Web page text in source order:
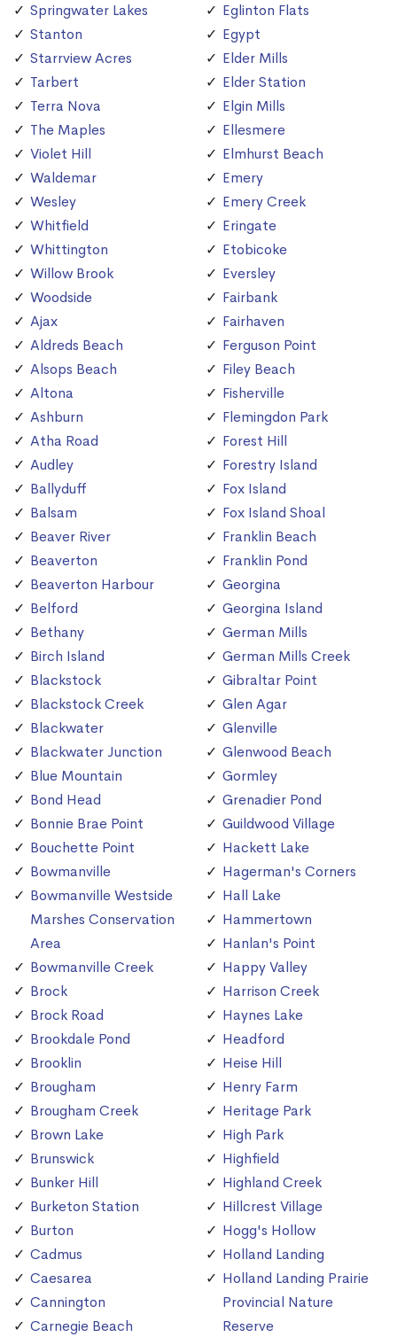
Springwater Lakes
Stanton
Starrview Acres
Tarbert
Terra Nova
The Maples
Violet Hill
Waldemar
Wesley
Whitfield
Whittington
Willow Brook
Woodside
Ajax
Aldreds Beach
Alsops Beach
Altona
Ashburn
Atha Road
Audley
Ballyduff
Balsam
Beaver River
Beaverton
Beaverton Harbour
Belford
Bethany
Birch Island
Blackstock
Blackstock Creek
Blackwater
Blackwater Junction
Blue Mountain
Bond Head
Bonnie Brae Point
Bouchette Point
Bowmanville
Bowmanville Westside
Marshes Conservation
Area
Bowmanville Creek
Brock
Brock Road
Brookdale Pond
Brooklin
Brougham
Brougham Creek
Brown Lake
Brunswick
Bunker Hill
Burketon Station
Burton
Cadmus
Caesarea
Cannington
Carnegie Beach
Eglinton Flats
Egypt
Elder Mills
Elder Station
Elgin Mills
Ellesmere
Elmhurst Beach
Emery
Emery Creek
Eringate
Etobicoke
Eversley
Fairbank
Fairhaven
Ferguson Point
Filey Beach
Fisherville
Flemingdon Park
Forest Hill
Forestry Island
Fox Island
Fox Island Shoal
Franklin Beach
Franklin Pond
Georgina
Georgina Island
German Mills
German Mills Creek
Gibraltar Point
Glen Agar
Glenville
Glenwood Beach
Gormley
Grenadier Pond
Guildwood Village
Hackett Lake
Hagerman's Corners
Hall Lake
Hammertown
Hanlan's Point
Happy Valley
Harrison Creek
Haynes Lake
Headford
Heise Hill
Henry Farm
Heritage Park
High Park
Highfield
Highland Creek
Hillcrest Village
Hogg's Hollow
Holland Landing
Holland Landing Prairie
Provincial Nature
Reserve